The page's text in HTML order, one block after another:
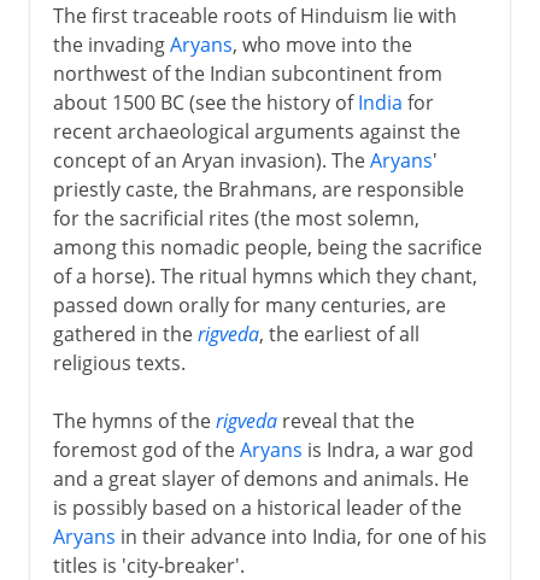
The first traceable roots of Hinduism lie with
the invadingAryans, who move into the
northwest of the Indian subcontinent from
about 1500 BC (see the history ofIndia for
recent archaeological arguments against the
concept of an Aryan invasion). TheAryans'
priestly caste, the Brahmans, are responsible
for the sacrificial rites (the most solemn,
among this nomadic people, being the sacrifice
of a horse). The ritual hymns which they chant,
passed down orally for many centuries, are
gathered in therigveda, the earliest of all
religious texts.
The hymns of therigvedareveal that the
foremost god of theAryans is Indra, a war god
and a great slayer of demons and animals. He
is possibly based on a historical leader of the
Aryans in their advance into India, for one of his
titles is 'city-breaker'.